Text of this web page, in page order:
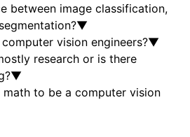
between image classification,
▼
vision engineers?▼
research or is there
▼
math to be a computer vision